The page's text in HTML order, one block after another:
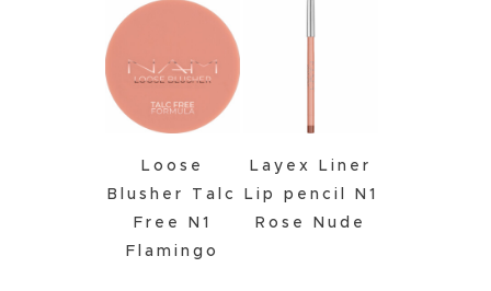
Loose
Blusher Talc
Free N1
Flamingo
Layex Liner
Lip pencil N1
Rose Nude